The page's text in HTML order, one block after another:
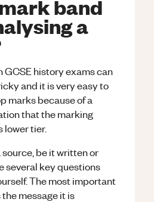
band
a
GCSE history exams can
and it is very easy to
marks because of a
that the marking
lower tier.
be it written or
several key questions
The most important
message it is